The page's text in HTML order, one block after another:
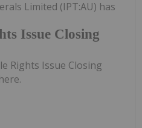
Issue Closing
Limited (IPT:AU) has
Rights Issue Closing